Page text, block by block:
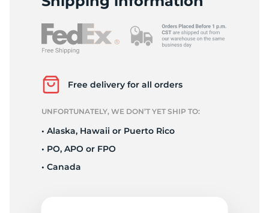
Free delivery for all orders
UNFORTUNATELY, WE DON’T YET SHIP TO:
• Alaska, Hawaii or Puerto Rico
• PO, APO or FPO
• Canada